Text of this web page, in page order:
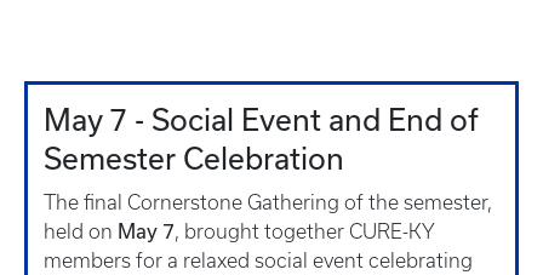
May 7 - Social Event and End of
Semester Celebration
The final Cornerstone Gathering of the semester,
held on May 7, brought together CURE-KY
members for a relaxed social event celebrating